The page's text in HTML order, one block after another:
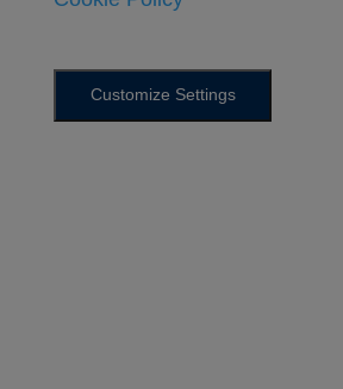
Customize Settings